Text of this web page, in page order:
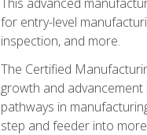
for entry-level
inspection, and more.
The Certified
growth and
pathways in
step and feeder into